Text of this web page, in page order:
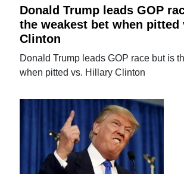
Donald Trump leads GOP
the weakest bet when pitted
Clinton
Donald Trump leads GOP race but is
when pitted vs. Hillary Clinton